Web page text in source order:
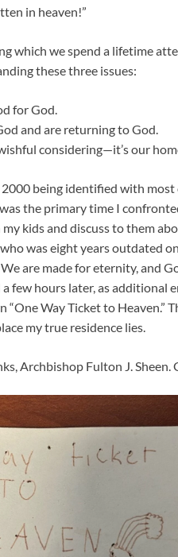
in heaven!”
which we spend a lifetime
these three issues:
for God.
and are returning to God.
considering—it’s our
being identified with
the primary time I
kids and discuss to them
was eight years outdated
are made for eternity, and
few hours later, as additional
Way Ticket to Heaven.”
my true residence lies.
Archbishop Fulton J. Sheen.